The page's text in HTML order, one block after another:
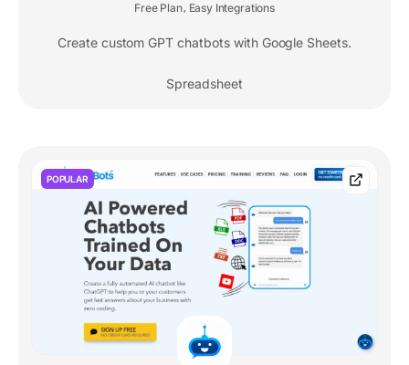
Free Plan, Easy Integrations
Create custom GPT chatbots with Google Sheets.
Spreadsheet
POPULAR